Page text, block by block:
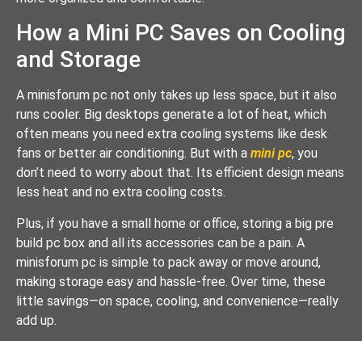
How a Mini PC Saves on Cooling
and Storage
A minisforum pc not only takes up less space, but it also
runs cooler. Big desktops generate a lot of heat, which
often means you need extra cooling systems like desk
fans or better air conditioning. But with a mini pc, you
don’t need to worry about that. Its efficient design means
less heat and no extra cooling costs.
Plus, if you have a small home or office, storing a big pre
build pc box and all its accessories can be a pain. A
minisforum pc is simple to pack away or move around,
making storage easy and hassle-free. Over time, these
little savings—on space, cooling, and convenience—really
add up.